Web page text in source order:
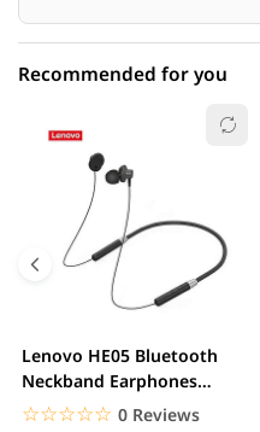
1 star
Recommended for you
Lenovo HE05 Bluetooth
Neckband Earphones
Waterproof Wireless...
☆☆☆☆☆
★★★★★ 0 Reviews